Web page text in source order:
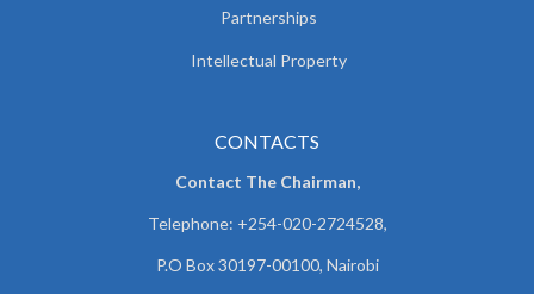
Partnerships
Intellectual Property
CONTACTS
Contact The Chairman,
Telephone: +254-020-2724528,
P.O Box 30197-00100, Nairobi